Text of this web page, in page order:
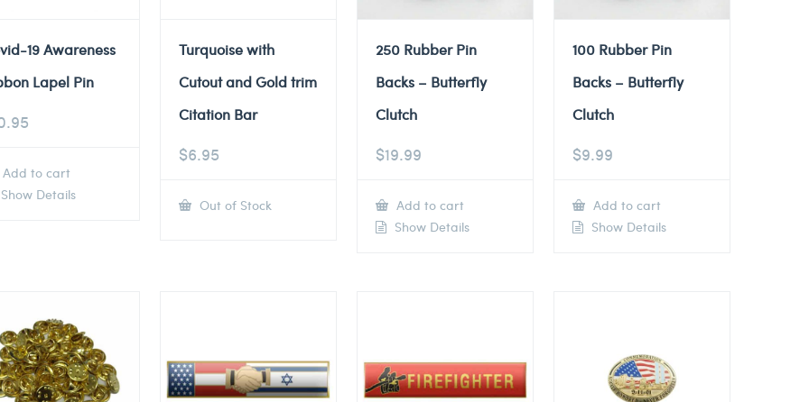
19 Awareness
Lapel Pin
Add to cart
Details
Turquoise with
Cutout and Gold trim
Citation Bar
$6.95
Out of Stock
250 Rubber Pin
Backs – Butterfly
Clutch
$19.99
Add to cart
Show Details
100 Rubber Pin
Backs – Butterfly
Clutch
$9.99
Add to cart
Show Details